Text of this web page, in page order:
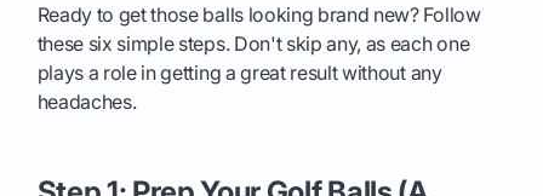
Ready to get those balls looking brand new? Follow
these six simple steps. Don't skip any, as each one
plays a role in getting a great result without any
headaches.